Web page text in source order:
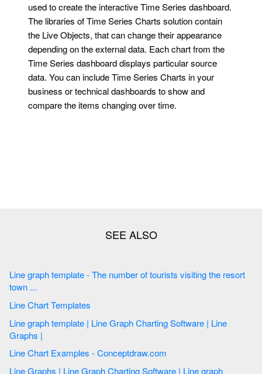
used to create the interactive Time Series dashboard.
The libraries of Time Series Charts solution contain
the Live Objects, that can change their appearance
depending on the external data. Each chart from the
Time Series dashboard displays particular source
data. You can include Time Series Charts in your
business or technical dashboards to show and
compare the items changing over time.
Line graph template - The number of tourists visiting the resort
town ...
Line Chart Templates
Line graph template | Line Graph Charting Software | Line
Graphs |
Line Chart Examples - Conceptdraw.com
Line Graphs | Line Graph Charting Software | Line graph